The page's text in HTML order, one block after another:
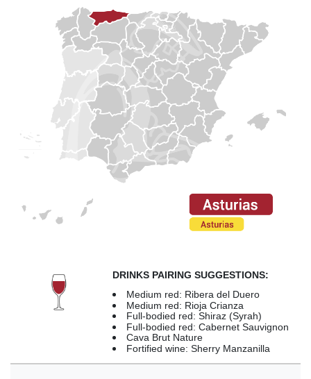
DRINKS PAIRING SUGGESTIONS:
Medium red: Ribera del Duero
Medium red: Rioja Crianza
Full-bodied red: Shiraz (Syrah)
Full-bodied red: Cabernet Sauvignon
Cava Brut Nature
Fortified wine: Sherry Manzanilla